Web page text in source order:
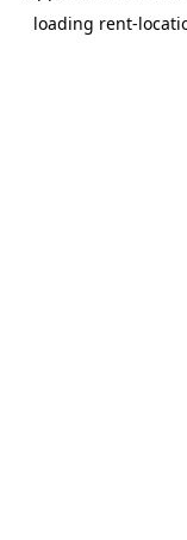
loading rent-